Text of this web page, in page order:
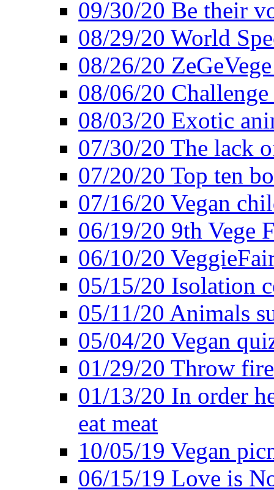
09/30/20 Be their
08/29/20 World
08/26/20
08/06/20
08/03/20 Exotic
07/30/20 The lack
07/20/20 Top ten
07/16/20 Vegan
06/19/20 9th Vege
06/10/20
05/15/20 Isolation
05/11/20 Animals
05/04/20 Vegan
01/29/20 Throw
01/13/20 In order
eat meat
10/05/19 Vegan
06/15/19 Love is